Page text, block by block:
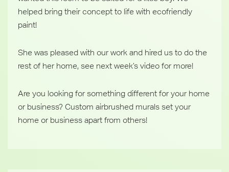
helped bring their ‪concept to life with ‎ecofriendly
‎paint!
She was pleased with our work and hired us to do the
rest of her home, see next week’s video for more!
Are you looking for something different for your home
or business? Custom airbrushed ‎murals set your
home or business apart from others!